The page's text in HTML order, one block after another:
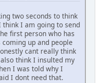
two seconds to think
I am going to send
first person who has
up and people
cant really think
think I insulted my
I was told why I
I dont need that.